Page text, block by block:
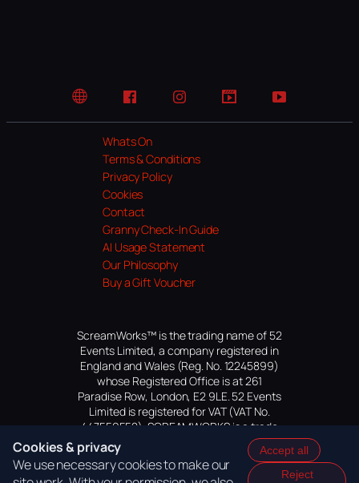
Website FacebookInstagramTikTok YouTube
Whats On
Terms & Conditions
Privacy Policy
Cookies
Contact
Granny Check-In Guide
AI Usage Statement
Our Philosophy
Buy a Gift Voucher
ScreamWorks™ is the trading name of 52
Events Limited, a company registered in
England and Wales (Reg. No. 12245899)
whose Registered Office is at 261
Paradise Row, London, E2 9LE. 52 Events
Limited is registered for VAT (VAT No.
447559552). SCREAMWORKS is a trade
mark of 52 Events Limited, application
pending.
Cookies & privacy
We use necessary cookies to make our
Accept all
Reject